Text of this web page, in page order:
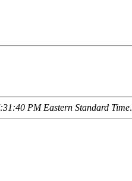
PM Eastern Standard Time.